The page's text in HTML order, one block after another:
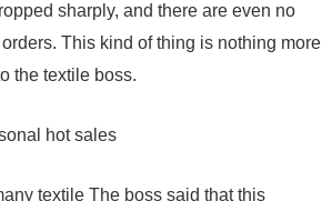
sharply, and there are even no
This kind of thing is nothing more
the textile boss.
hot sales
textile The boss said that this